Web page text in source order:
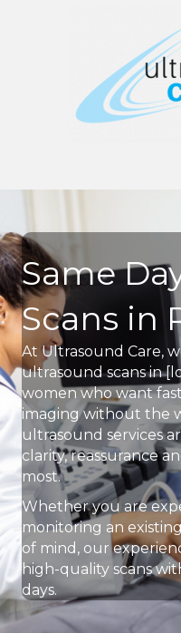
Same
Scans in
At Ultrasound Care,
ultrasound scans in
women who want
imaging without the
ultrasound services
clarity, reassurance
most.
Whether you are
monitoring an
of mind, our
high-quality scans
days.